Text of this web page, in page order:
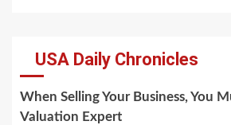
USA Daily Chronicles
When Selling Your Business, You
Valuation Expert